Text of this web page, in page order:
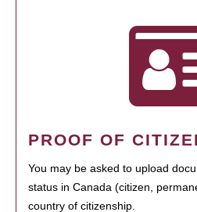
PROOF OF
You may be asked to upload
status in Canada (citizen,
country of citizenship.